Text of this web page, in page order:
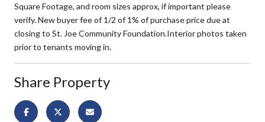
Square Footage, and room sizes approx, if important please
verify. New buyer fee of 1/2 of 1% of purchase price due at
closing to St. Joe Community Foundation.Interior photos taken
prior to tenants moving in.
Share Property